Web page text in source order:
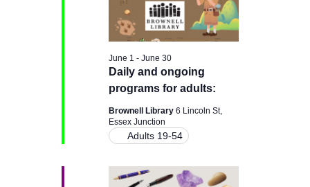
S
a
r
h
e
w
i
Daily and ongoing
programs for adults:
June 1 - June 30
Brownell Library 6 Lincoln St,
Essex Junction
Adults 19-54